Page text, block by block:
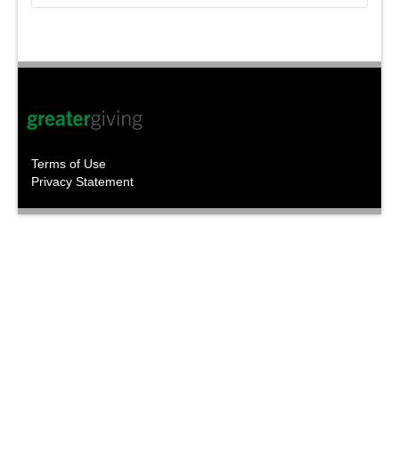
Terms of Use
Privacy Statement